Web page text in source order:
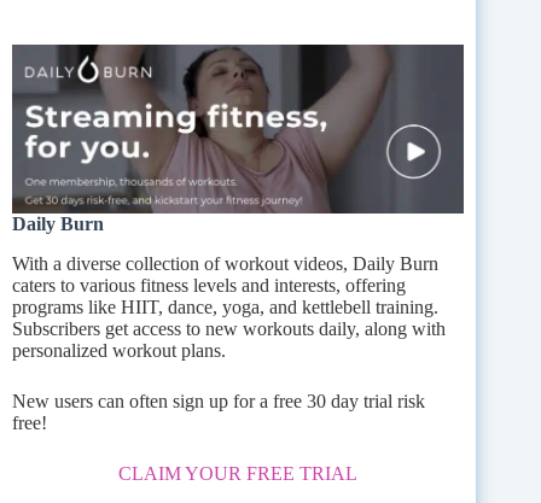
Daily Burn
With a diverse collection of workout videos, Daily Burn
caters to various fitness levels and interests, offering
programs like HIIT, dance, yoga, and kettlebell training.
Subscribers get access to new workouts daily, along with
personalized workout plans.
New users can often sign up for a free 30 day trial risk
free!
CLAIM YOUR FREE TRIAL